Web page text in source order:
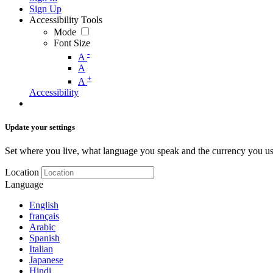
Sign Up
Accessibility Tools
Mode
Font Size
A -
A
A +
Accessibility
Update your settings
Set where you live, what language you speak and the currency you
Location
Language
English
français
Arabic
Spanish
Italian
Japanese